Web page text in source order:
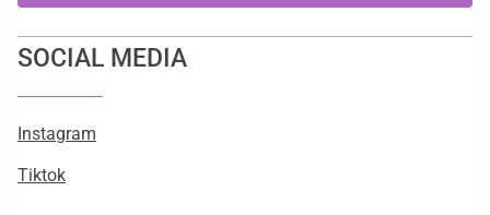
SOCIAL MEDIA
Instagram
Tiktok